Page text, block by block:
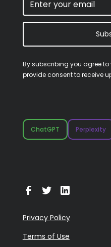
By subscribing you agree to
provide consent to receive
ChatGPT Perplexity
Privacy Policy
Terms of Use